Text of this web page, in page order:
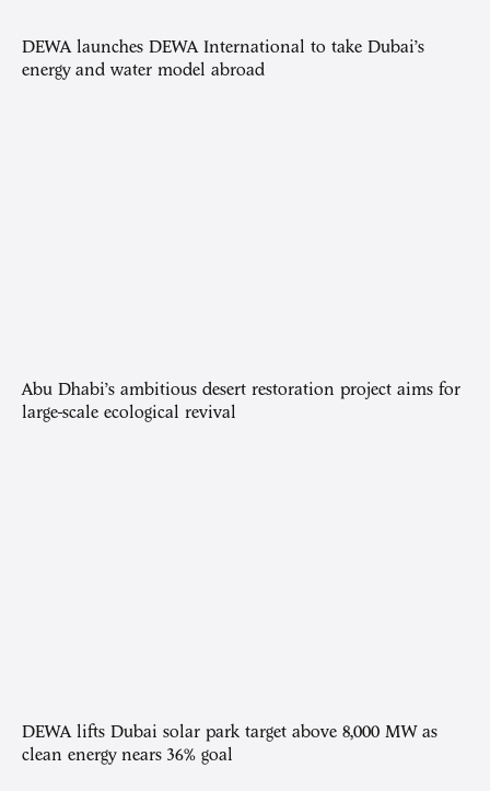
DEWA launches DEWA International to take Dubai’s
energy and water model abroad
Abu Dhabi’s ambitious desert restoration project aims for
large-scale ecological revival
DEWA lifts Dubai solar park target above 8,000 MW as
clean energy nears 36% goal